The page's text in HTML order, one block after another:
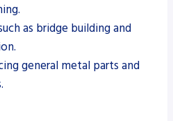
as bridge building and
general metal parts and